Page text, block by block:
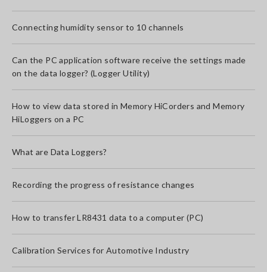
Connecting humidity sensor to 10 channels
Can the PC application software receive the settings made
on the data logger? (Logger Utility)
How to view data stored in Memory HiCorders and Memory
HiLoggers on a PC
What are Data Loggers?
Recording the progress of resistance changes
How to transfer LR8431 data to a computer (PC)
Calibration Services for Automotive Industry